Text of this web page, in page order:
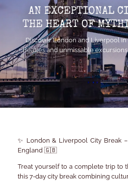
AN EXCEPTIONAL
THE HEART OF
Discover London and Liverpool in
Beatles and unmissable
✨ London & Liverpool City Break
England 🇬🇧
Treat yourself to a complete trip to
this 7-day city break combining